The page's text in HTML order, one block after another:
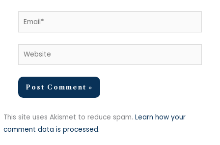
Email*
Website
This site uses Akismet to reduce spam.Learn how your
comment data is processed.